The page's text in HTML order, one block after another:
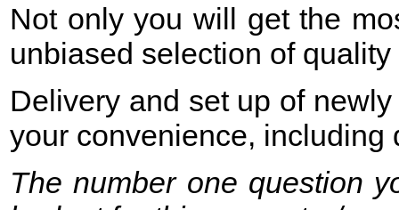
Not only you will get the
unbiased selection of
Delivery and set up of
your convenience,
The number one question